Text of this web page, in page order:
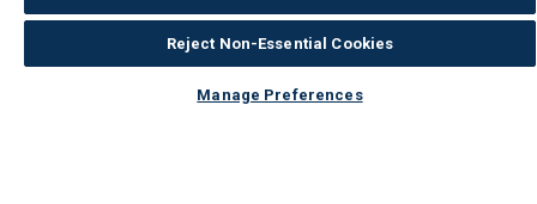
Reject Non-Essential Cookies
Manage Preferences